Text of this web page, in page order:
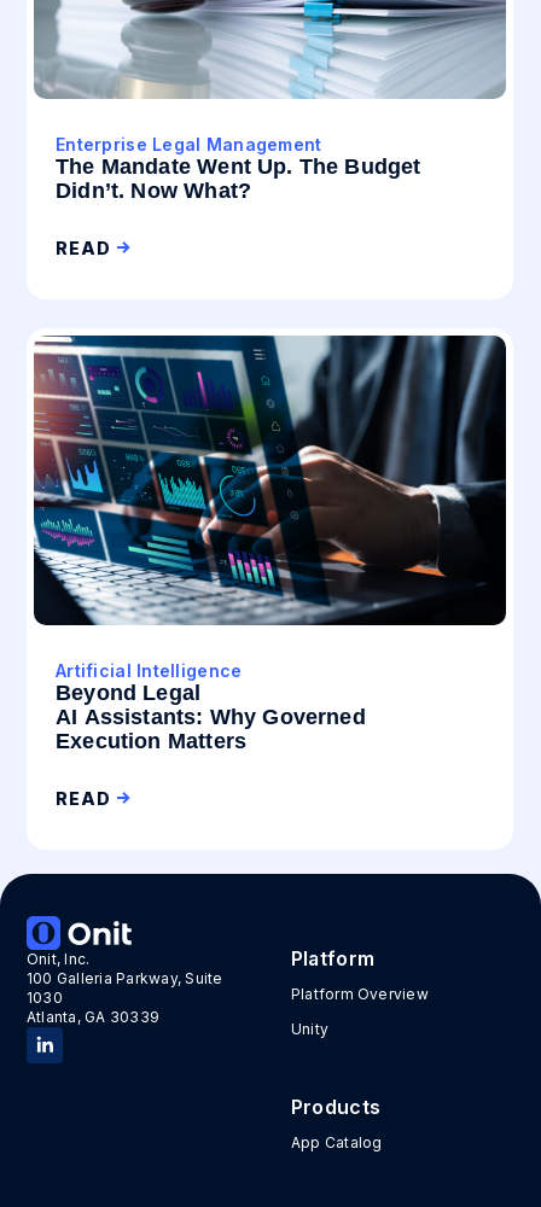
Enterprise Legal Management
The Mandate Went Up. The Budget
Didn’t. Now What?
READ
Artificial Intelligence
Beyond Legal
AI Assistants: Why Governed
Execution Matters
READ
Onit, Inc.
100 Galleria Parkway, Suite
1030
Atlanta, GA 30339
Platform
Platform Overview
Unity
Products
App Catalog